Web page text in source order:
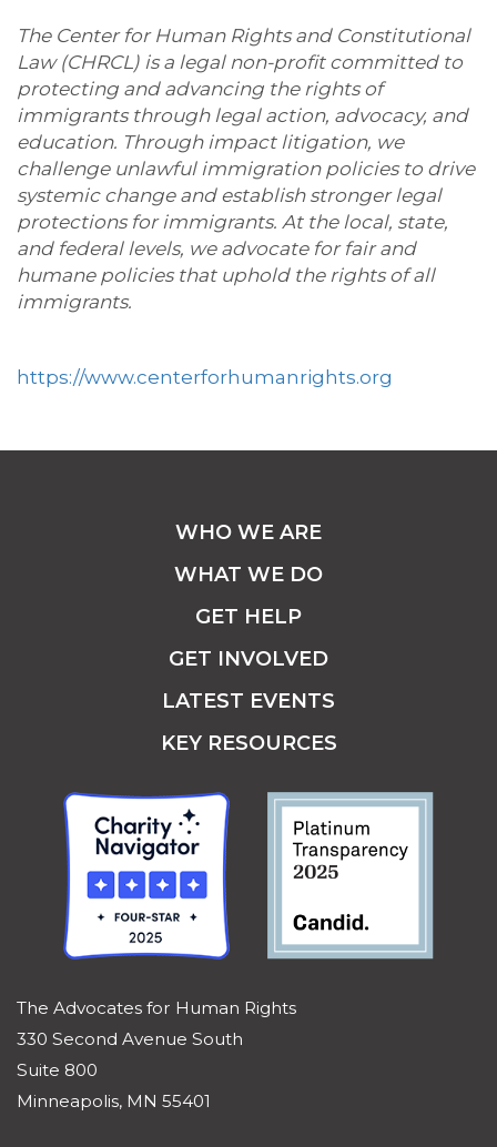
The Center for Human Rights and Constitutional
Law (CHRCL) is a legal non-profit committed to
protecting and advancing the rights of
immigrants through legal action, advocacy, and
education. Through impact litigation, we
challenge unlawful immigration policies to drive
systemic change and establish stronger legal
protections for immigrants. At the local, state,
and federal levels, we advocate for fair and
humane policies that uphold the rights of all
immigrants.
https://www.centerforhumanrights.org
The Advocates for Human Rights
330 Second Avenue South
Suite 800
Minneapolis, MN 55401
WHO WE ARE
WHAT WE DO
GET HELP
GET INVOLVED
LATEST EVENTS
KEY RESOURCES